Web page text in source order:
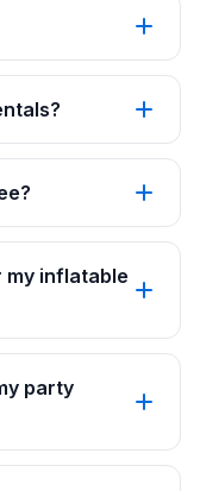
my inflatable
party